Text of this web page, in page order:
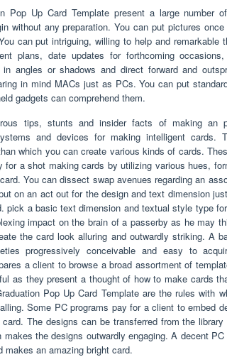
Pop Up Card Template present a large number
without any preparation. You can put pictures
can put intriguing, willing to help and remarkable
plans, date updates for forthcoming
in angles or shadows and direct forward and
in mind MACs just as PCs. You can put
gadgets can comprehend them.
tips, stunts and insider facts of making an
and devices for making intelligent cards.
which you can create various kinds of cards.
for a shot making cards by utilizing various hues,
You can dissect swap avenues regarding an
on an act out for the design and text dimension
pick a basic text dimension and textual style type
impact on the brain of a passerby as he may
the card look alluring and outwardly striking. A
progressively conceivable and easy to
a client to browse a broad assortment of
as they present a thought of how to make cards
Pop Up Card Template are the rules with
Some PC programs pay for a client to embed
The designs can be transferred from the
makes the designs outwardly engaging. A decent
makes an amazing bright card.